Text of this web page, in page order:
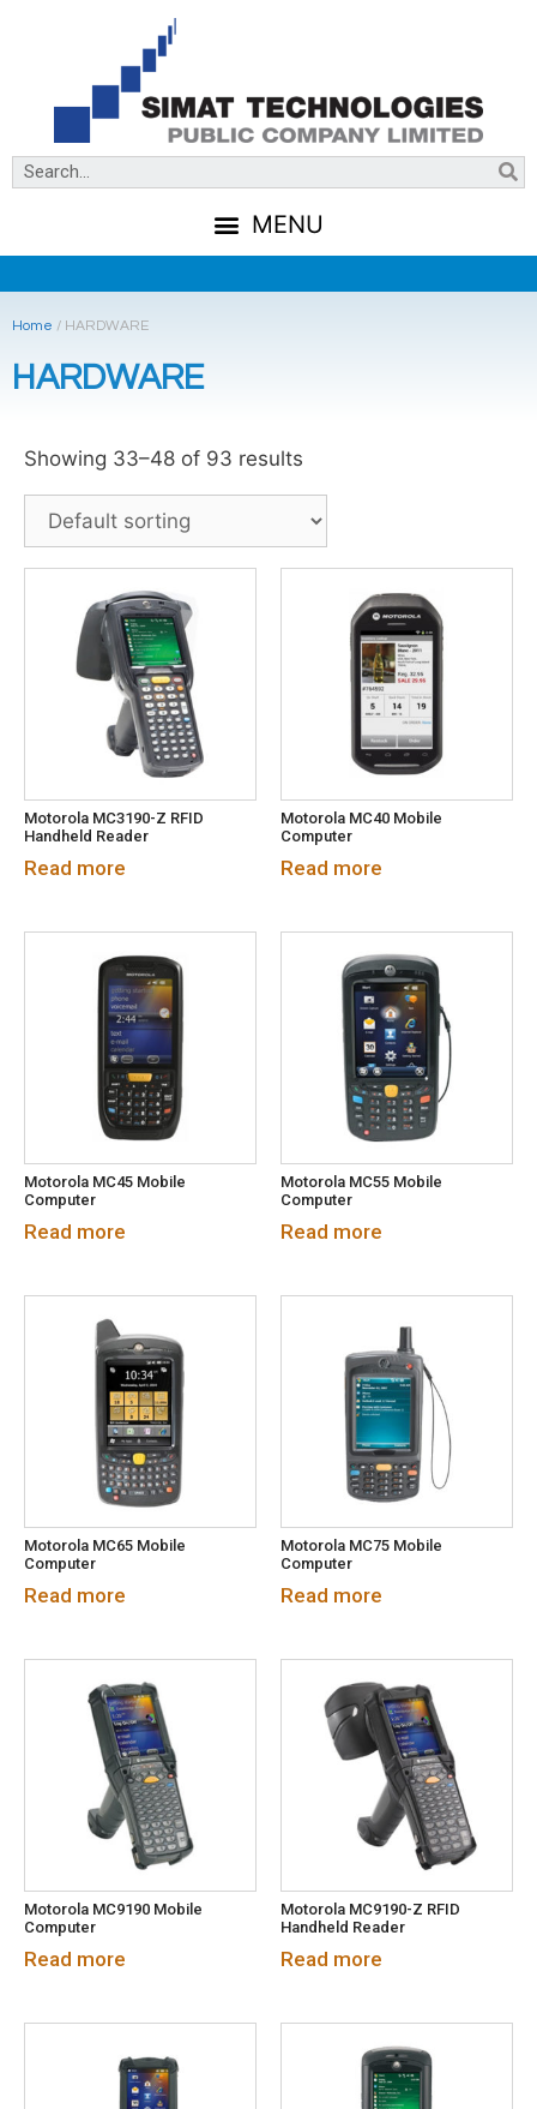
Home / HARDWARE
HARDWARE
Showing 33–48 of 93 results
Motorola MC3190-Z RFID
Handheld Reader
Read more
Motorola MC40 Mobile
Computer
Read more
Motorola MC45 Mobile
Computer
Read more
Motorola MC55 Mobile
Computer
Read more
Motorola MC65 Mobile
Computer
Read more
Motorola MC75 Mobile
Computer
Read more
Motorola MC9190 Mobile
Computer
Read more
Motorola MC9190-Z RFID
Handheld Reader
Read more